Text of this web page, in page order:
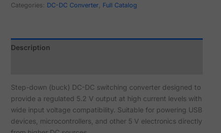
Categories: DC-DC Converter, Full Catalog
Description
Step-down (buck) DC-DC switching converter designed to
provide a regulated 5.2 V output at high current levels with
wide input voltage compatibility. Suitable for powering USB
devices, microcontrollers, and other 5 V electronics directly